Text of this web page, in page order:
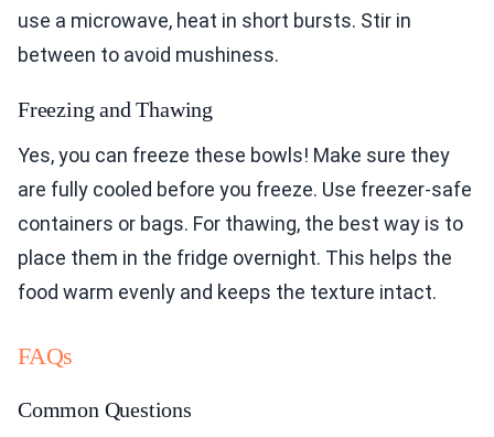
use a microwave, heat in short bursts. Stir in
between to avoid mushiness.
Freezing and Thawing
Yes, you can freeze these bowls! Make sure they
are fully cooled before you freeze. Use freezer-safe
containers or bags. For thawing, the best way is to
place them in the fridge overnight. This helps the
food warm evenly and keeps the texture intact.
FAQs
Common Questions